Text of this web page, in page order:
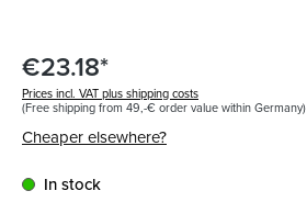
€23.18*
Prices incl. VAT plus shipping costs
(Free shipping from 49,-€ order value within Germany)
Cheaper elsewhere?
In stock